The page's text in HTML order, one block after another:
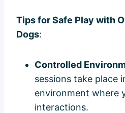
Tips for Safe Play with
Dogs:
Controlled
sessions take place
environment where
interactions.